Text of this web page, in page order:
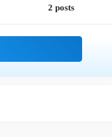
2 posts